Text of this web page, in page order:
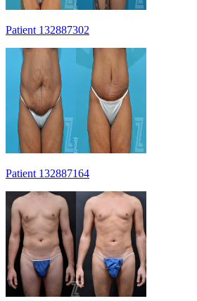
Patient 132887302
Patient 132887164